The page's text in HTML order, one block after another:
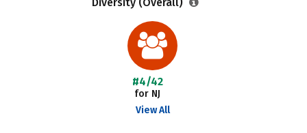
#4/42
for NJ
View All